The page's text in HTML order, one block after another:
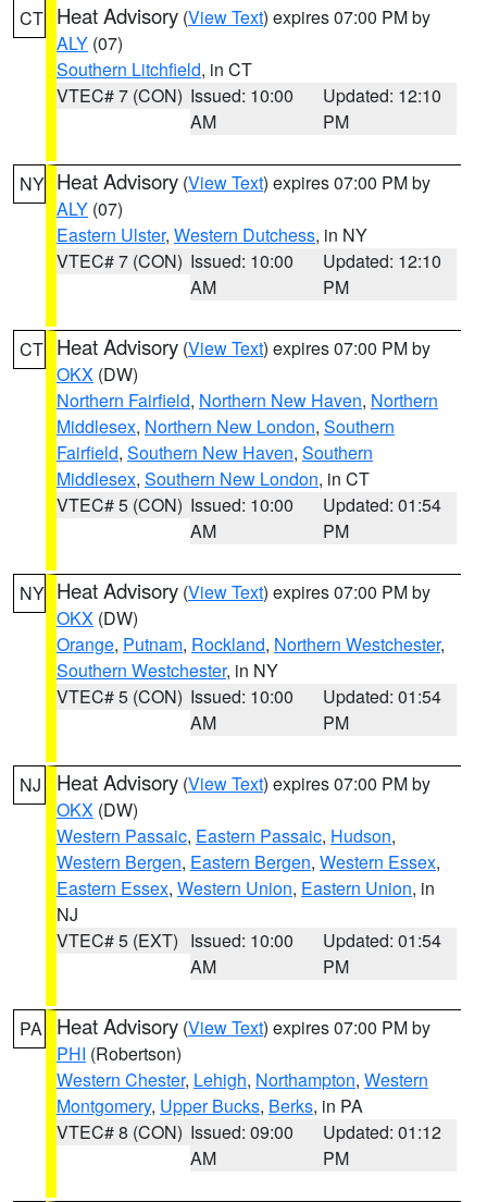
CT Heat Advisory (View Text) expires 07:00 PM by
ALY (07)
Southern Litchfield, in CT
VTEC# 7 (CON) Issued: 10:00
AM
Updated: 12:10
PM
NY Heat Advisory (View Text) expires 07:00 PM by
ALY (07)
Eastern Ulster, Western Dutchess, in NY
VTEC# 7 (CON) Issued: 10:00
AM
Updated: 12:10
PM
CT Heat Advisory (View Text) expires 07:00 PM by
OKX (DW)
Northern Fairfield, Northern New Haven, Northern
Middlesex, Northern New London, Southern
Fairfield, Southern New Haven, Southern
Middlesex, Southern New London, in CT
VTEC# 5 (CON) Issued: 10:00
AM
Updated: 01:54
PM
NY Heat Advisory (View Text) expires 07:00 PM by
OKX (DW)
Orange, Putnam, Rockland, Northern Westchester,
Southern Westchester, in NY
VTEC# 5 (CON) Issued: 10:00
AM
Updated: 01:54
PM
NJ Heat Advisory (View Text) expires 07:00 PM by
OKX (DW)
Western Passaic, Eastern Passaic, Hudson,
Western Bergen, Eastern Bergen, Western Essex,
Eastern Essex, Western Union, Eastern Union, in
NJ
VTEC# 5 (EXT) Issued: 10:00
AM
Updated: 01:54
PM
PA Heat Advisory (View Text) expires 07:00 PM by
PHI (Robertson)
Western Chester, Lehigh, Northampton, Western
Montgomery, Upper Bucks, Berks, in PA
VTEC# 8 (CON) Issued: 09:00
AM
Updated: 01:12
PM